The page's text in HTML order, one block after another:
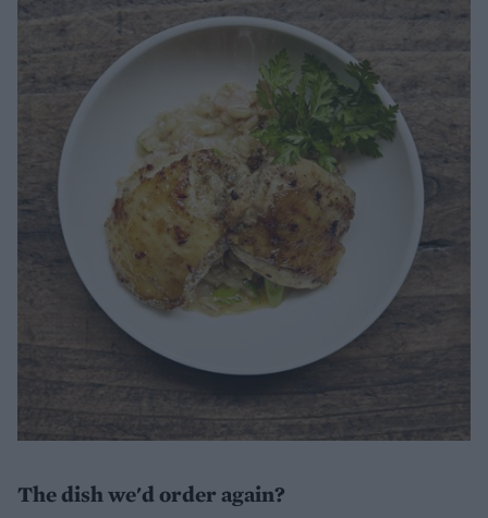
The dish we'd order again?